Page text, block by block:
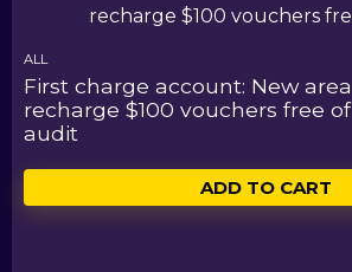
ALL
First charge account: New area
recharge $100 vouchers free of
audit
ADD TO CART